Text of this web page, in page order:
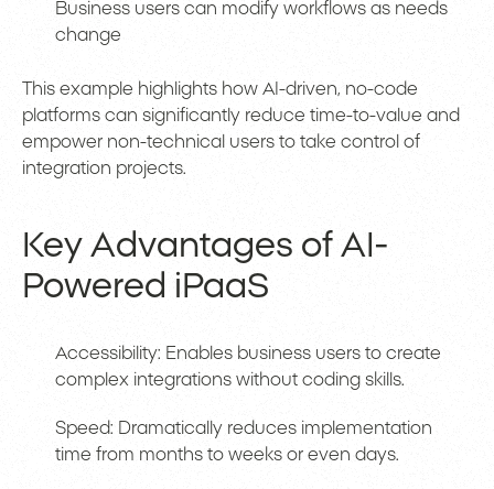
Business users can modify workflows as needs
change
This example highlights how AI-driven, no-code
platforms can significantly reduce time-to-value and
empower non-technical users to take control of
integration projects.
Key Advantages of AI-
Powered iPaaS
Accessibility: Enables business users to create
complex integrations without coding skills.
Speed: Dramatically reduces implementation
time from months to weeks or even days.